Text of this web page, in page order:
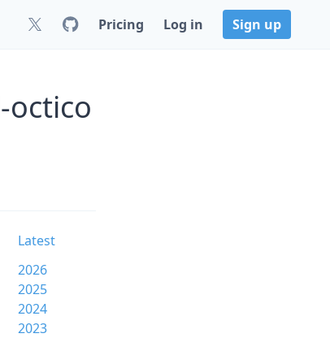
Pricing Log in Sign up
octico
Latest
2026
2025
2024
2023